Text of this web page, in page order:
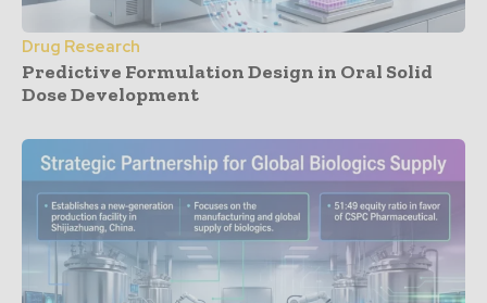
Drug Research
Predictive Formulation Design in Oral Solid
Dose Development